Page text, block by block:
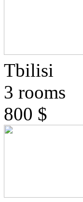
Tbilisi
3 rooms
800 $